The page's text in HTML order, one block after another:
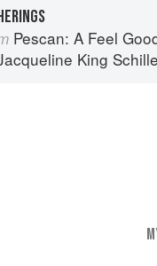
Pescan: A Feel
King